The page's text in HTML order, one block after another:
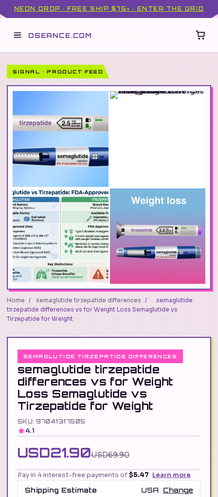
NEON DROP · FREE SHIP $75+ · ENTER THE GRID
OSEANCE.COM
SIGNAL · PRODUCT FEED
Home / semaglutide tirzepatide differences /
semaglutide
tirzepatide differences vs for Weight Loss Semaglutide vs
Tirzepatide for Weight
SEMAGLUTIDE TIRZEPATIDE DIFFERENCES
semaglutide tirzepatide
differences vs for Weight
Loss Semaglutide vs
Tirzepatide for Weight
SKU: 97041317505
4.1
USD21.90USD69.90
Pay in 4 interest-free payments of$5.47 Learn more
Shipping Estimate
USA
Change